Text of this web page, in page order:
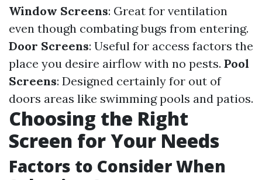
Window Screens: Great for ventilation
even though combating bugs from entering.
Door Screens: Useful for access factors the
place you desire airflow with no pests. Pool
Screens: Designed certainly for out of
doors areas like swimming pools and patios.
Choosing the Right
Screen for Your Needs
Factors to Consider When